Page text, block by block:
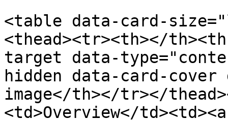
<table data-card-
<thead><tr><th></
target data-
hidden data-card-cover
image</th></tr></
<td>Overview</td><td><a